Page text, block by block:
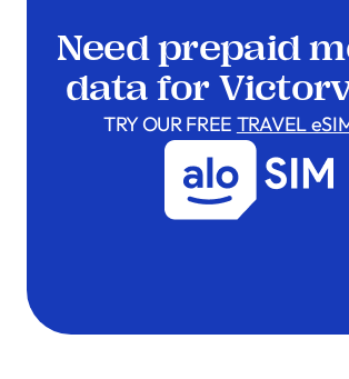
Need prepaid
data for
TRY OUR FREE TRAVEL